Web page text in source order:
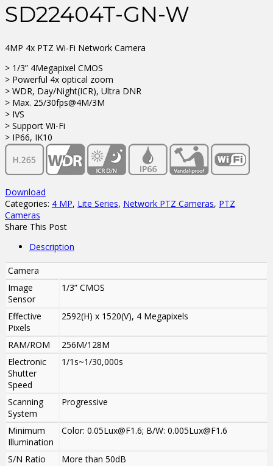
SD22404T-GN-W
4MP 4x PTZ Wi-Fi Network Camera
> 1/3” 4Megapixel CMOS
> Powerful 4x optical zoom
> WDR, Day/Night(ICR), Ultra DNR
> Max. 25/30fps@4M/3M
> IVS
> Support Wi-Fi
> IP66, IK10
Download
Categories: 4 MP, Lite Series, Network PTZ Cameras, PTZ
Cameras
Share This Post
Description
Camera
Image
Sensor
1/3” CMOS
Effective
Pixels
2592(H) x 1520(V), 4 Megapixels
RAM/ROM
256M/128M
Electronic
Shutter
Speed
1/1s~1/30,000s
Scanning
System
Progressive
Minimum
Illumination
Color: 0.05Lux@F1.6; B/W: 0.005Lux@F1.6
S/N Ratio
More than 50dB